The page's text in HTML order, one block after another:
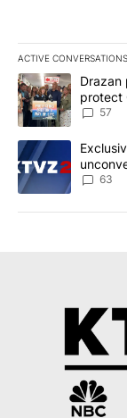
ACTIVE CONVERSATIONS
The following is a
A trending article
Drazan
protect
57
A trending article
63